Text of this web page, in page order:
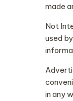
made
Not
used
in any